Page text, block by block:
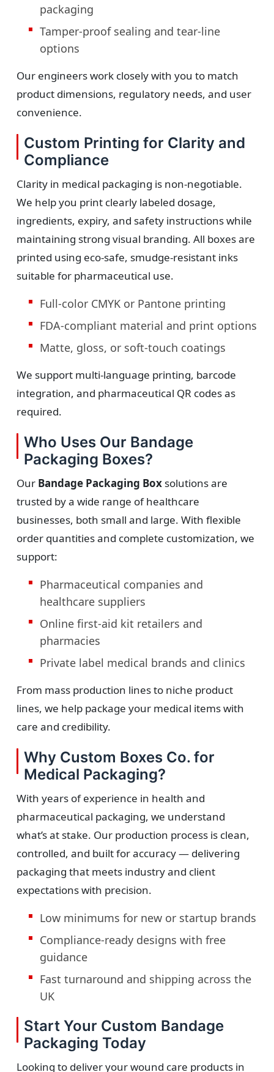
packaging
Tamper-proof sealing and tear-line
options
Our engineers work closely with you to match
product dimensions, regulatory needs, and user
convenience.
Custom Printing for Clarity and
Compliance
Clarity in medical packaging is non-negotiable.
We help you print clearly labeled dosage,
ingredients, expiry, and safety instructions while
maintaining strong visual branding. All boxes are
printed using eco-safe, smudge-resistant inks
suitable for pharmaceutical use.
Full-color CMYK or Pantone printing
FDA-compliant material and print options
Matte, gloss, or soft-touch coatings
We support multi-language printing, barcode
integration, and pharmaceutical QR codes as
required.
Who Uses Our Bandage
Packaging Boxes?
Our Bandage Packaging Box solutions are
trusted by a wide range of healthcare
businesses, both small and large. With flexible
order quantities and complete customization, we
support:
Pharmaceutical companies and
healthcare suppliers
Online first-aid kit retailers and
pharmacies
Private label medical brands and clinics
From mass production lines to niche product
lines, we help package your medical items with
care and credibility.
Why Custom Boxes Co. for
Medical Packaging?
With years of experience in health and
pharmaceutical packaging, we understand
what’s at stake. Our production process is clean,
controlled, and built for accuracy — delivering
packaging that meets industry and client
expectations with precision.
Low minimums for new or startup brands
Compliance-ready designs with free
guidance
Fast turnaround and shipping across the
UK
Start Your Custom Bandage
Packaging Today
Looking to deliver your wound care products in